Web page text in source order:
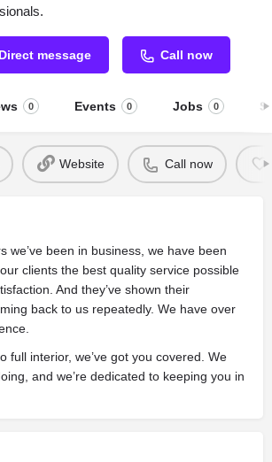
Direct message Call now
0 Events 0 Jobs 0
Website Call now
we’ve been in business, we have been
clients the best quality service possible
And they’ve shown their
back to us repeatedly. We have over
full interior, we’ve got you covered. We
and we’re dedicated to keeping you in